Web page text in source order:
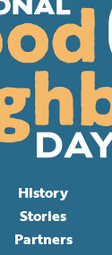
History
Stories
Partners